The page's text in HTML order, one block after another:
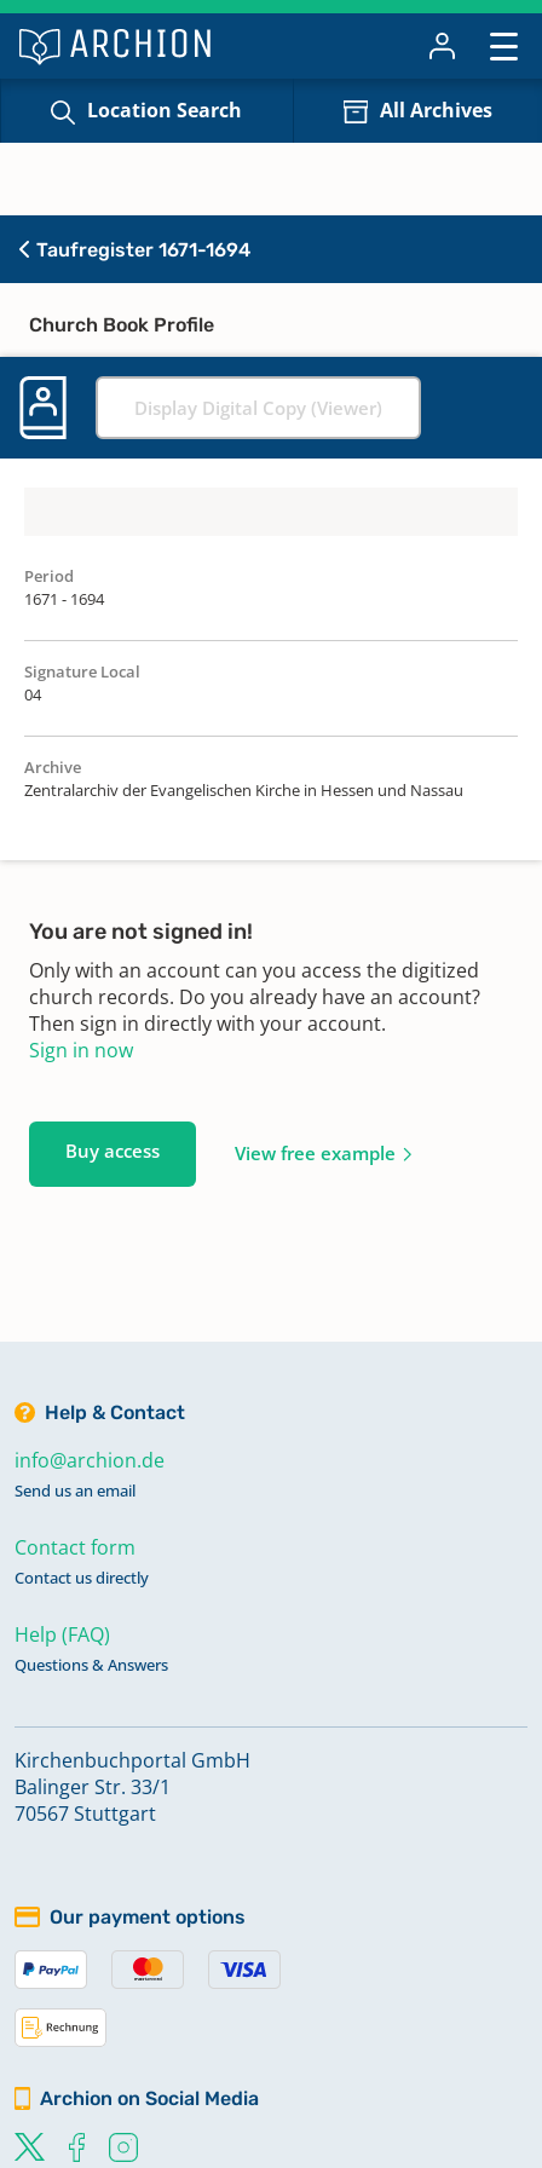
Location Search All Archives
Taufregister 1671-1694
Church Book Profile
Display Digital Copy (Viewer)
Period
1671 - 1694
Signature Local
04
Archive
Zentralarchiv der Evangelischen Kirche in Hessen und Nassau
You are not signed in!
Only with an account can you access the digitized
church records. Do you already have an account?
Then sign in directly with your account.
Sign in now
Buy access View free example
Help & Contact
info@archion.de
Send us an email
Contact form
Contact us directly
Help (FAQ)
Questions & Answers
Kirchenbuchportal GmbH
Balinger Str. 33/1
70567 Stuttgart
Our payment options
Archion on Social Media